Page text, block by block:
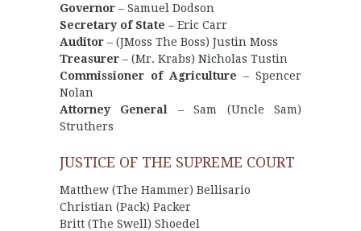
Governor – Samuel Dodson
Secretary of State – Eric Carr
Auditor – (JMoss The Boss) Justin Moss
Treasurer – (Mr. Krabs) Nicholas Tustin
Commissioner of Agriculture – Spencer
Nolan
Attorney General – Sam (Uncle Sam)
Struthers
JUSTICE OF THE SUPREME COURT
Matthew (The Hammer) Bellisario
Christian (Pack) Packer
Britt (The Swell) Shoedel